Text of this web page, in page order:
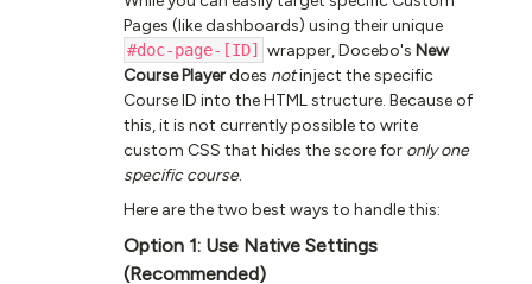
Pages (like dashboards) using their unique
#doc-page-[ID] wrapper, Docebo's New
Course Playerdoes notinject the specific
Course ID into the HTML structure. Because of
this, it is not currently possible to write
custom CSS that hides the score for only one
specific course.
Here are the two best ways to handle this:
Option 1: Use Native Settings
(Recommended)